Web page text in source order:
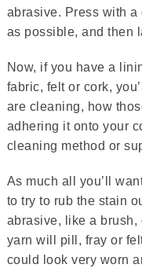
abrasive. Press with
as possible, and then
Now, if you have a
fabric, felt or cork,
are cleaning, how
adhering it onto your
cleaning method or
As much all you’ll
to try to rub the stain
abrasive, like a brush,
yarn will pill, fray or
could look very worn